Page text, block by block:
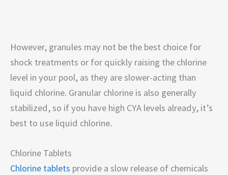
However, granules may not be the best choice for
shock treatments or for quickly raising the chlorine
level in your pool, as they are slower-acting than
liquid chlorine. Granular chlorine is also generally
stabilized, so if you have high CYA levels already, it’s
best to use liquid chlorine.
Chlorine Tablets
Chlorine tablets provide a slow release of chemicals